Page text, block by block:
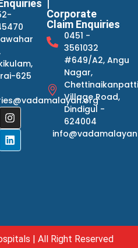
625
|
Corporate
Claim Enquiries
0451 -
3561032
#649/A2, Angu
Nagar,
Village Road,
Dindigul -
624004
| All Right Reserved